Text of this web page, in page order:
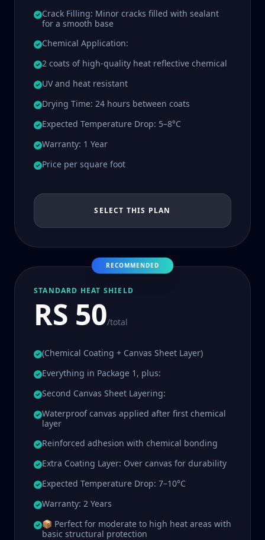
Crack Filling: Minor cracks filled with sealant
for a smooth base
Chemical Application:
2 coats of high-quality heat reflective chemical
UV and heat resistant
Drying Time: 24 hours between coats
Expected Temperature Drop: 5–8°C
Warranty: 1 Year
Price per square foot
SELECT THIS PLAN
RECOMMENDED
STANDARD HEAT SHIELD
RS 50/total
(Chemical Coating + Canvas Sheet Layer)
Everything in Package 1, plus:
Second Canvas Sheet Layering:
Waterproof canvas applied after first chemical
layer
Reinforced adhesion with chemical bonding
Extra Coating Layer: Over canvas for durability
Expected Temperature Drop: 7–10°C
Warranty: 2 Years
📦 Perfect for moderate to high heat areas with
basic structural protection